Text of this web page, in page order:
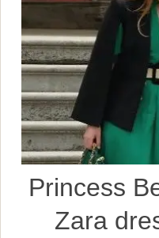
Princess
Zara